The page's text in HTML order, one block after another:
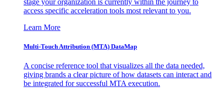
access specific acceleration tools most relevant to you.
Learn More
Multi-Touch Attribution (MTA) DataMap
A concise reference tool that visualizes all the data needed,
giving brands a clear picture of how datasets can interact and
be integrated for successful MTA execution.